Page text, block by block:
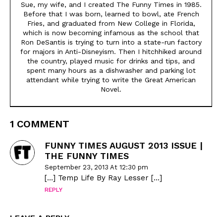
Sue, my wife, and I created The Funny Times in 1985.
Before that I was born, learned to bowl, ate French
Fries, and graduated from New College in Florida,
which is now becoming infamous as the school that
Ron DeSantis is trying to turn into a state-run factory
for majors in Anti-Disneyism. Then I hitchhiked around
the country, played music for drinks and tips, and
spent many hours as a dishwasher and parking lot
attendant while trying to write the Great American
Novel.
1 COMMENT
FUNNY TIMES AUGUST 2013 ISSUE |
THE FUNNY TIMES
September 23, 2013 At 12:30 pm
[…] Temp Life By Ray Lesser […]
REPLY